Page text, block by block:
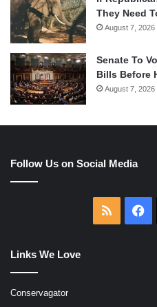
They Need
August 7, 2026
Senate To
Bills Before
August 7, 2026
Follow Us on Social Media
RSS
Links We Love
Conservagator